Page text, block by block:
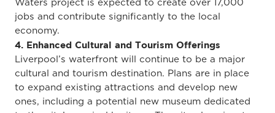
Waters project is expected to create over 17,000
jobs and contribute significantly to the local
economy.
4. Enhanced Cultural and Tourism Offerings
Liverpool’s waterfront will continue to be a major
cultural and tourism destination. Plans are in place
to expand existing attractions and develop new
ones, including a potential new museum dedicated